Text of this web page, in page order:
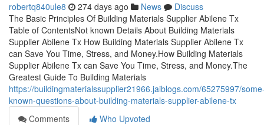
robertq840ule8 274 days ago News
Discuss
The Basic Principles Of Building Materials Supplier Abilene Tx
Table of ContentsNot known Details About Building Materials
Supplier Abilene Tx How Building Materials Supplier Abilene Tx
can Save You Time, Stress, and Money.How Building Materials
Supplier Abilene Tx can Save You Time, Stress, and Money.The
Greatest Guide To Building Materials
https://buildingmaterialssupplier21966.jaiblogs.com/65275997/
known-questions-about-building-materials-supplier-abilene-tx
Comments
Who Upvoted